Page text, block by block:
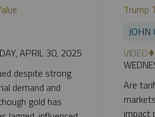
APRIL 30, 2025
despite strong
demand and
gold has
Trump
JOHN
VIDEO
Are
impact